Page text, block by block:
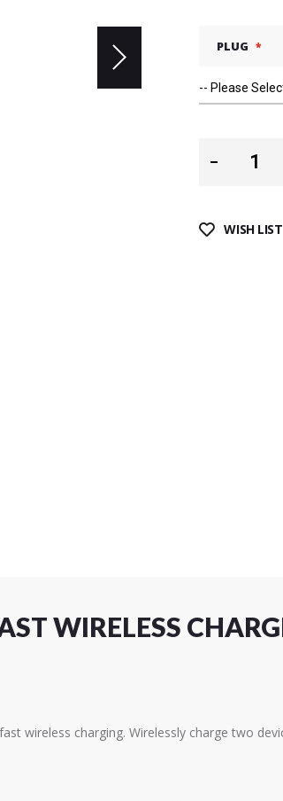
PLUG
WISH LIST
WIRELESS
wireless charging. Wirelessly charge two